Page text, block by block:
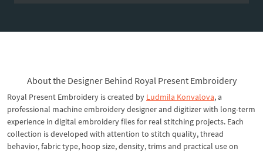
About the Designer Behind Royal Present Embroidery
Royal Present Embroidery is created by Ludmila Konvalova, a
professional machine embroidery designer and digitizer with long-term
experience in digital embroidery files for real stitching projects. Each
collection is developed with attention to stitch quality, thread
behavior, fabric type, hoop size, density, trims and practical use on